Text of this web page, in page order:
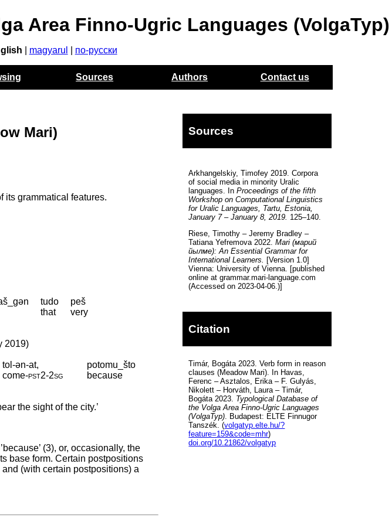
Area Finno-Ugric Languages (VolgaTyp)
magyarul по-русски
Sources Authors Contact us
Mari)
its grammatical features.
tudo
peš
that
very
2019)
tol-ən-at,
potomu_što
come‑pst2‑2sg
because
the sight of the city.’
’because’ (3), or, occasionally, the
base form. Certain postpositions
(with certain postpositions) a
Sources
Arkhangelskiy, Timofey 2019. Corpora
of social media in minority Uralic
languages. InProceedings of the fifth
Workshop on Computational Linguistics
for Uralic Languages, Tartu, Estonia,
January 7 – January 8, 2019. 125–140.
Riese, Timothy – Jeremy Bradley –
Tatiana Yefremova 2022.Mari (марий
йылме): An Essential Grammar for
International Learners.
[Version 1.0]
Vienna: University of Vienna. [published
online at grammar.mari-language.com
(Accessed on 2023-04-06.)]
Citation
Timár, Bogáta 2023. Verb form in reason
clauses (Meadow Mari). In Havas,
Ferenc – Asztalos, Erika – F. Gulyás,
Nikolett – Horváth, Laura – Timár,
Bogáta 2023. Typological Database of
the Volga Area Finno-Ugric Languages
(VolgaTyp). Budapest: ELTE Finnugor
Tanszék. (volgatyp.elte.hu/?
feature=159&code=mhr)
doi.org/10.21862/volgatyp